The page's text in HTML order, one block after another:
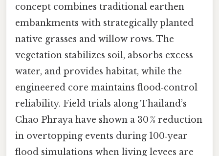
concept combines traditional earthen
embankments with strategically planted
native grasses and willow rows. The
vegetation stabilizes soil, absorbs excess
water, and provides habitat, while the
engineered core maintains flood‑control
reliability. Field trials along Thailand’s
Chao Phraya have shown a 30 % reduction
in overtopping events during 100‑year
flood simulations when living levees are